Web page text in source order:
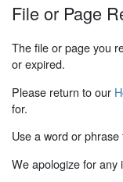
File or Page
The file or page you
or expired.
Please return to our
for.
Use a word or
We apologize for any